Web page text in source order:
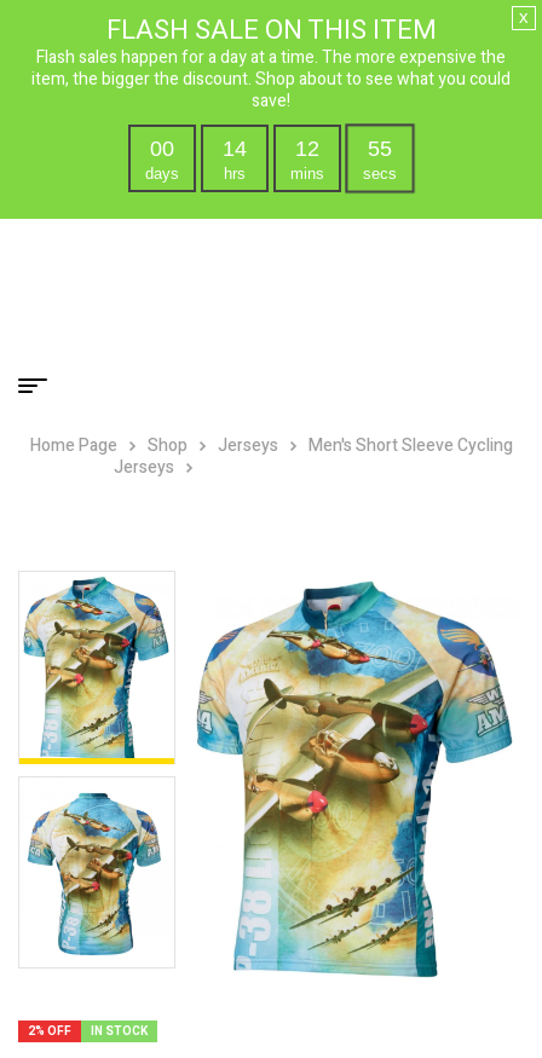
Home Page Shop Jerseys
Men's Short Sleeve Cycling
Jerseys
2% OFF IN STOCK
FLASH SALE ON THIS ITEM
Flash sales happen for a day at a time. The more expensive the
item, the bigger the discount. Shop about to see what you could
save!
00
days
14
hrs
12
mins
55
secs
x